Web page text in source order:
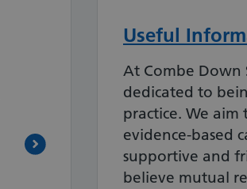
Useful
At Combe Down
dedicated to
practice. We
evidence-based
supportive and
believe mutual